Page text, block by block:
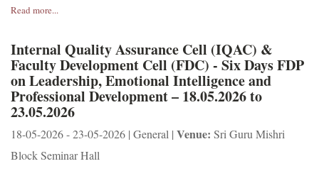
Read more...
Internal Quality Assurance Cell (IQAC) &
Faculty Development Cell (FDC) - Six Days FDP
on Leadership, Emotional Intelligence and
Professional Development – 18.05.2026 to
23.05.2026
18-05-2026 - 23-05-2026 | General | Venue: Sri Guru Mishri
Block Seminar Hall